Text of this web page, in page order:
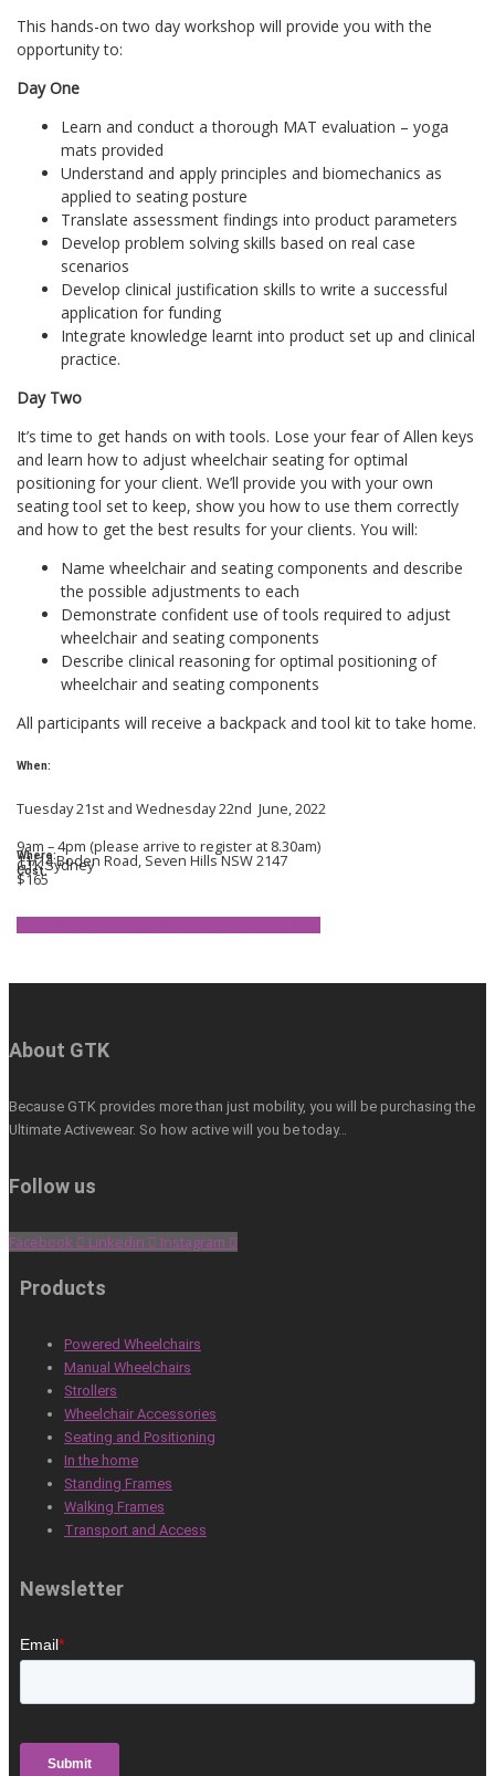
This hands-on two day workshop will provide you with the
opportunity to:
Day One
Learn and conduct a thorough MAT evaluation – yoga
mats provided
Understand and apply principles and biomechanics as
applied to seating posture
Translate assessment findings into product parameters
Develop problem solving skills based on real case
scenarios
Develop clinical justification skills to write a successful
application for funding
Integrate knowledge learnt into product set up and clinical
practice.
Day Two
It’s time to get hands on with tools. Lose your fear of Allen keys
and learn how to adjust wheelchair seating for optimal
positioning for your client. We’ll provide you with your own
seating tool set to keep, show you how to use them correctly
and how to get the best results for your clients. You will:
Name wheelchair and seating components and describe
the possible adjustments to each
Demonstrate confident use of tools required to adjust
wheelchair and seating components
Describe clinical reasoning for optimal positioning of
wheelchair and seating components
All participants will receive a backpack and tool kit to take home.
When:
Tuesday 21st and Wednesday 22nd June, 2022
9am – 4pm (please arrive to register at 8.30am)
Where:
GTK Sydney
11/14 Boden Road, Seven Hills NSW 2147
Cost:
$165
About GTK
Because GTK provides more than just mobility, you will be purchasing the
Ultimate Activewear. So how active will you be today…
Follow us
Facebook Linkedin Instagram
Products
Powered Wheelchairs
Manual Wheelchairs
Strollers
Wheelchair Accessories
Seating and Positioning
In the home
Standing Frames
Walking Frames
Transport and Access
Newsletter